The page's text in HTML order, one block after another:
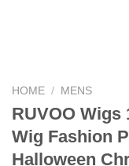
HOME / MENS
RUVOO Wigs
Wig Fashion
Halloween